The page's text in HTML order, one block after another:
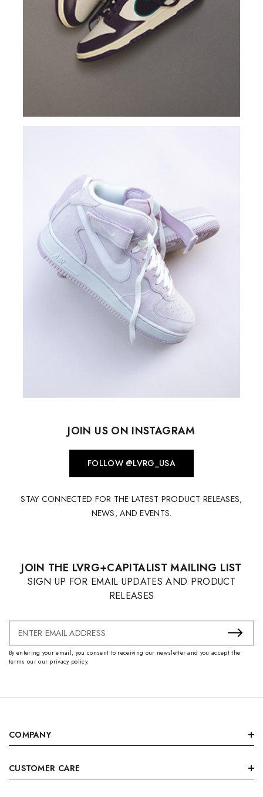
JOIN US ON INSTAGRAM
FOLLOW @LVRG_USA
STAY CONNECTED FOR THE LATEST PRODUCT RELEASES,
NEWS, AND EVENTS.
JOIN THE LVRG+CAPITALIST MAILING LIST
SIGN UP FOR EMAIL UPDATES AND PRODUCT
RELEASES
Email
Address
By entering your email, you consent to receiving our newsletter and you accept the
terms our our privacy policy.
COMPANY
CUSTOMER CARE